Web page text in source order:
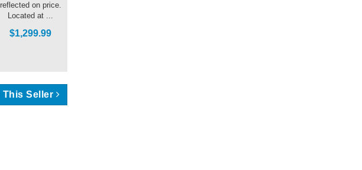
reflected on price.
Located at ...
$1,299.99
This Seller